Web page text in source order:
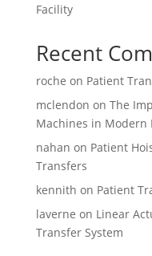
Facility
Recent
roche on Patient
mclendon on The
Machines in Modern
nahan on Patient
Transfers
kennith on Patient
laverne on Linear
Transfer System